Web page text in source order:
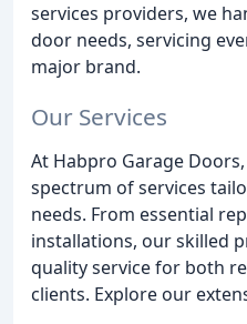
services providers, we
door needs, servicing
major brand.
Our Services
At Habpro Garage
spectrum of services
needs. From essential
installations, our skilled
quality service for both
clients. Explore our